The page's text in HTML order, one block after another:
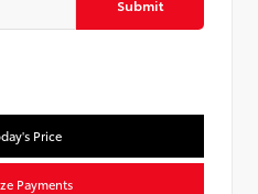
Submit
Price
Payments